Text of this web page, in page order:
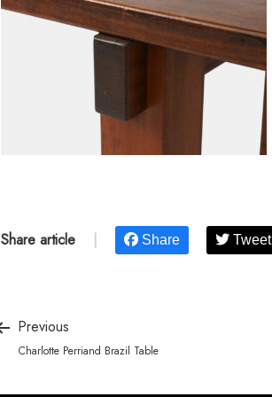
Share article Share Tweet
Previous
Charlotte Perriand Brazil Table